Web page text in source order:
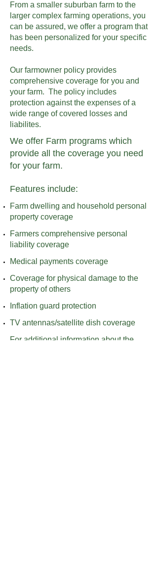
From a smaller suburban farm to the
larger complex farming operations, you
can be assured, we offer a program that
has been personalized for your specific
needs.
Our farmowner policy provides
comprehensive coverage for you and
your farm. The policy includes
protection against the expenses of a
wide range of covered losses and
liabilites.
​We offer Farm programs which
provide all the coverage you need
for your farm.
Features include:
Farm dwelling and household personal
property coverage
Farmers comprehensive personal
liability coverage
Medical payments coverage
Coverage for physical damage to the
property of others
Inflation guard protection
TV antennas/satellite dish coverage
For additional information about the